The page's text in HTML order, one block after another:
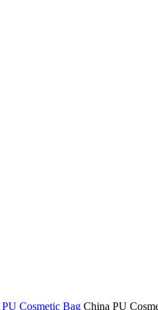
PU Cosmetic Bag China PU